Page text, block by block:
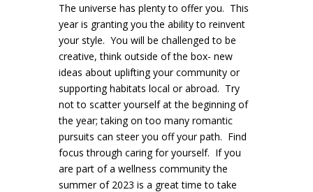
The universe has plenty to offer you. This
year is granting you the ability to reinvent
your style. You will be challenged to be
creative, think outside of the box- new
ideas about uplifting your community or
supporting habitats local or abroad. Try
not to scatter yourself at the beginning of
the year; taking on too many romantic
pursuits can steer you off your path. Find
focus through caring for yourself. If you
are part of a wellness community the
summer of 2023 is a great time to take